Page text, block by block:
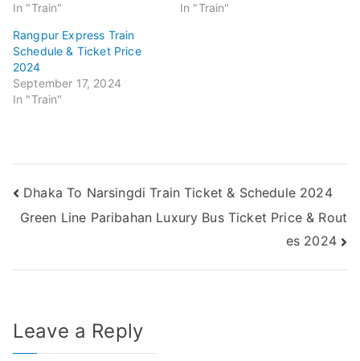
In "Train"
In "Train"
Rangpur Express Train
Schedule & Ticket Price
2024
September 17, 2024
In "Train"
Post
navigation
Dhaka To Narsingdi Train Ticket & Schedule 2024
Green Line Paribahan Luxury Bus Ticket Price & Rout
es 2024
Leave a Reply